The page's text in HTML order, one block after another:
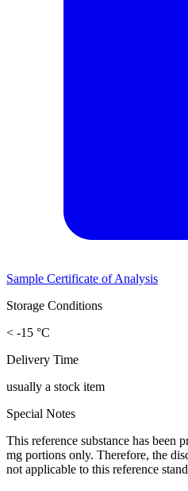
Sample Certificate of Analysis
Storage Conditions
< -15 °C
Delivery Time
usually a stock item
Special Notes
This reference substance has been
mg portions only. Therefore, the
not applicable to this reference